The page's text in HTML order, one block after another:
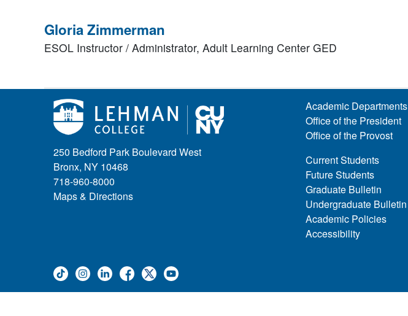
Gloria Zimmerman
ESOL Instructor / Administrator, Adult Learning Center GED
250 Bedford Park Boulevard West
Bronx, NY 10468
718-960-8000
Maps & Directions
Academic Departments
Office of the President
Office of the Provost
Current Students
Future Students
Graduate Bulletin
Undergraduate Bulletin
Academic Policies
Accessibility